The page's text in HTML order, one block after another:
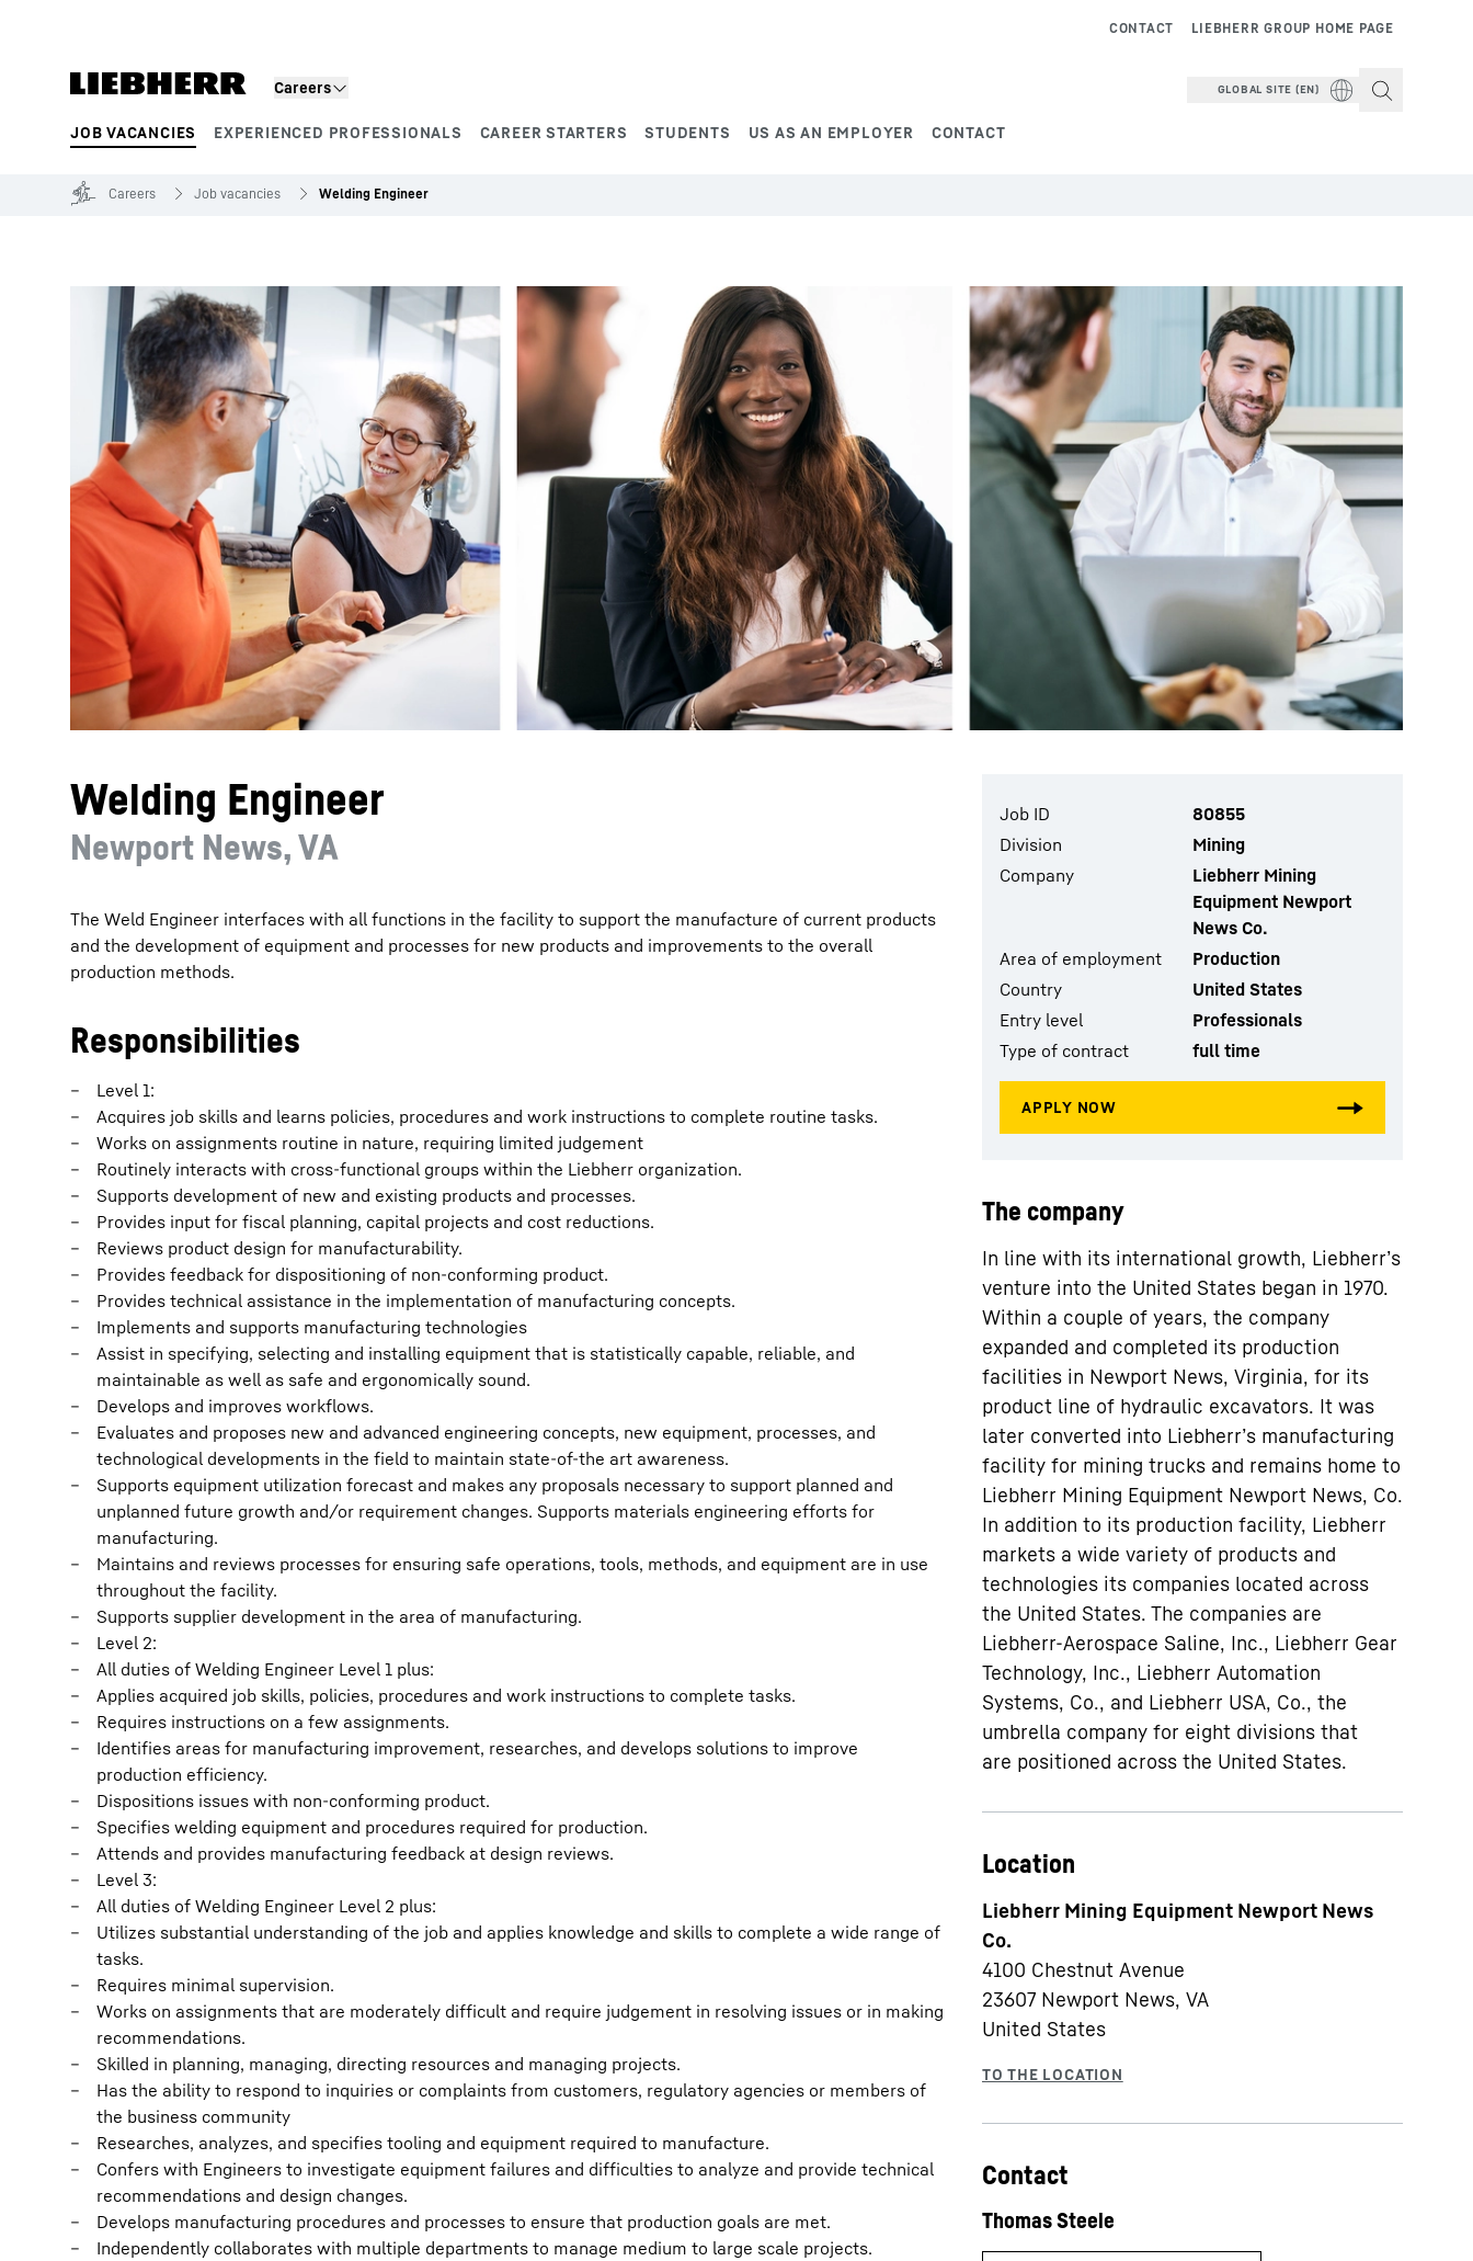
Careers
JOB VACANCIES EXPERIENCED PROFESSIONALS CAREER STARTERS STUDENTS US AS AN EMPLOYER CONTACT
LIEBHERR GROUP HOME PAGE
CONTACT
GLOBAL SITE (EN)
Product segments
More about the company Liebherr careers
Careers Job vacancies Welding Engineer
Welding Engineer
Newport News, VA
The Weld Engineer interfaces with all functions in the facility to support the manufacture of current products
and the development of equipment and processes for new products and improvements to the overall
production methods.
Responsibilities
Level 1:
Acquires job skills and learns policies, procedures and work instructions to complete routine tasks.
Works on assignments routine in nature, requiring limited judgement
Routinely interacts with cross-functional groups within the Liebherr organization.
Supports development of new and existing products and processes.
Provides input for fiscal planning, capital projects and cost reductions.
Reviews product design for manufacturability.
Provides feedback for dispositioning of non-conforming product.
Provides technical assistance in the implementation of manufacturing concepts.
Implements and supports manufacturing technologies
Assist in specifying, selecting and installing equipment that is statistically capable, reliable, and
maintainable as well as safe and ergonomically sound.
Develops and improves workflows.
Evaluates and proposes new and advanced engineering concepts, new equipment, processes, and
technological developments in the field to maintain state-of-the art awareness.
Supports equipment utilization forecast and makes any proposals necessary to support planned and
unplanned future growth and/or requirement changes. Supports materials engineering efforts for
manufacturing.
Maintains and reviews processes for ensuring safe operations, tools, methods, and equipment are in use
throughout the facility.
Supports supplier development in the area of manufacturing.
Level 2:
All duties of Welding Engineer Level 1 plus:
Applies acquired job skills, policies, procedures and work instructions to complete tasks.
Requires instructions on a few assignments.
Identifies areas for manufacturing improvement, researches, and develops solutions to improve
production efficiency.
Dispositions issues with non-conforming product.
Specifies welding equipment and procedures required for production.
Attends and provides manufacturing feedback at design reviews.
Level 3:
All duties of Welding Engineer Level 2 plus:
Utilizes substantial understanding of the job and applies knowledge and skills to complete a wide range of
tasks.
Requires minimal supervision.
Works on assignments that are moderately difficult and require judgement in resolving issues or in making
recommendations.
Skilled in planning, managing, directing resources and managing projects.
Has the ability to respond to inquiries or complaints from customers, regulatory agencies or members of
the business community
Researches, analyzes, and specifies tooling and equipment required to manufacture.
Confers with Engineers to investigate equipment failures and difficulties to analyze and provide technical
recommendations and design changes.
Develops manufacturing procedures and processes to ensure that production goals are met.
Independently collaborates with multiple departments to manage medium to large scale projects.
Job ID
80855
Division
Mining
Company
Liebherr Mining
Equipment Newport
News Co.
Area of employment
Production
Country
United States
Entry level
Professionals
Type of contract
full time
The company
In line with its international growth, Liebherr’s
venture into the United States began in 1970.
Within a couple of years, the company
expanded and completed its production
facilities in Newport News, Virginia, for its
product line of hydraulic excavators. It was
later converted into Liebherr’s manufacturing
facility for mining trucks and remains home to
Liebherr Mining Equipment Newport News, Co.
In addition to its production facility, Liebherr
markets a wide variety of products and
technologies its companies located across
the United States. The companies are
Liebherr-Aerospace Saline, Inc., Liebherr Gear
Technology, Inc., Liebherr Automation
Systems, Co., and Liebherr USA, Co., the
umbrella company for eight divisions that
are positioned across the United States.
Location
Liebherr Mining Equipment Newport News
Co.
4100 Chestnut Avenue
23607 Newport News, VA
United States
Contact